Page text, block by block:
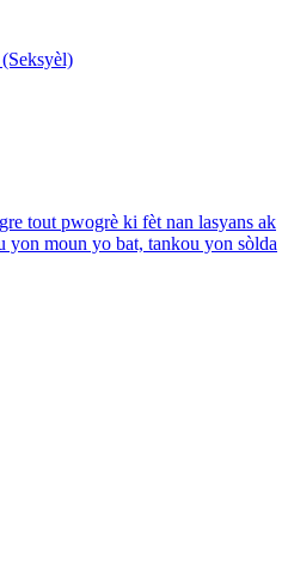
tout pwogrè ki fèt nan lasyans ak
moun yo bat, tankou yon sòlda